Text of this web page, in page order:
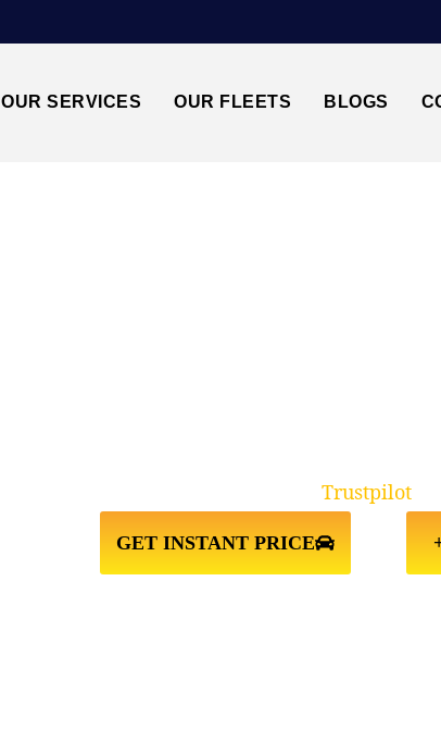
OUR SERVICES OUR FLEETS BLOGS
GET INSTANT PRICE
Trustpilot